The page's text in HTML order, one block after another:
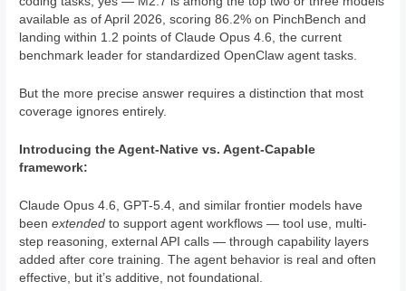
available as of April 2026, scoring 86.2% on PinchBench and
landing within 1.2 points of Claude Opus 4.6, the current
benchmark leader for standardized OpenClaw agent tasks.
But the more precise answer requires a distinction that most
coverage ignores entirely.
Introducing the Agent-Native vs. Agent-Capable
framework:
Claude Opus 4.6, GPT-5.4, and similar frontier models have
beenextended to support agent workflows — tool use, multi-
step reasoning, external API calls — through capability layers
added after core training. The agent behavior is real and often
effective, but it’s additive, not foundational.